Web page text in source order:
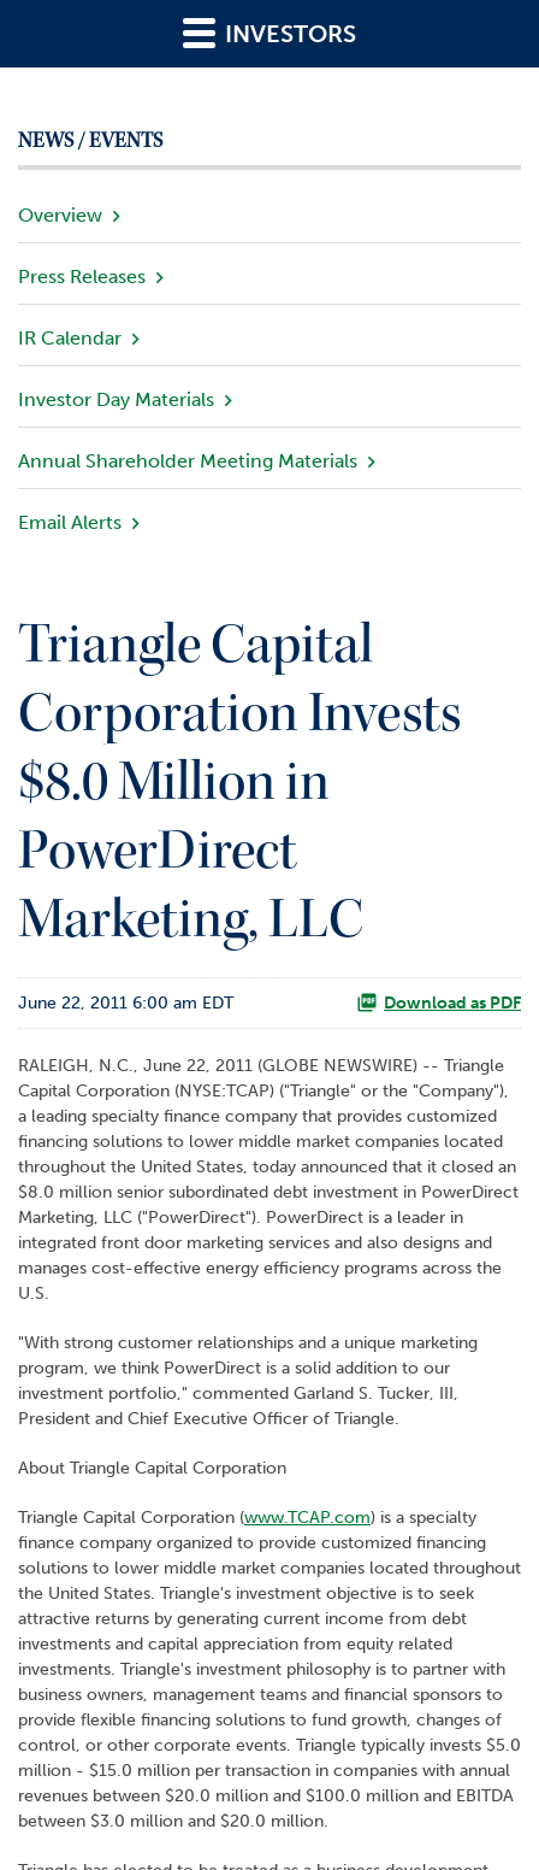
p
y
O
e
r
v
w
P
o
o
I
e
s
t
r
R
l
a
i
o
n
s
C
o
n
t
a
c
t
INVESTORS
NEWS / EVENTS
Overview
Press Releases
IR Calendar
Investor Day Materials
Annual Shareholder Meeting Materials
Email Alerts
Triangle Capital
Corporation Invests
$8.0 Million in
PowerDirect
Marketing, LLC
June 22, 2011 6:00 am EDT Download as PDF
RALEIGH, N.C., June 22, 2011 (GLOBE NEWSWIRE) -- Triangle
Capital Corporation (NYSE:TCAP) ("Triangle" or the "Company"),
a leading specialty finance company that provides customized
financing solutions to lower middle market companies located
throughout the United States, today announced that it closed an
$8.0 million senior subordinated debt investment in PowerDirect
Marketing, LLC ("PowerDirect"). PowerDirect is a leader in
integrated front door marketing services and also designs and
manages cost-effective energy efficiency programs across the
U.S.
"With strong customer relationships and a unique marketing
program, we think PowerDirect is a solid addition to our
investment portfolio," commented Garland S. Tucker, III,
President and Chief Executive Officer of Triangle.
About Triangle Capital Corporation
Triangle Capital Corporation (www.TCAP.com) is a specialty
finance company organized to provide customized financing
solutions to lower middle market companies located throughout
the United States. Triangle's investment objective is to seek
attractive returns by generating current income from debt
investments and capital appreciation from equity related
investments. Triangle's investment philosophy is to partner with
business owners, management teams and financial sponsors to
provide flexible financing solutions to fund growth, changes of
control, or other corporate events. Triangle typically invests $5.0
million - $15.0 million per transaction in companies with annual
revenues between $20.0 million and $100.0 million and EBITDA
between $3.0 million and $20.0 million.